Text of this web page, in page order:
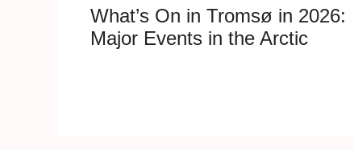
What’s On in Tromsø in 2026:
Major Events in the Arctic